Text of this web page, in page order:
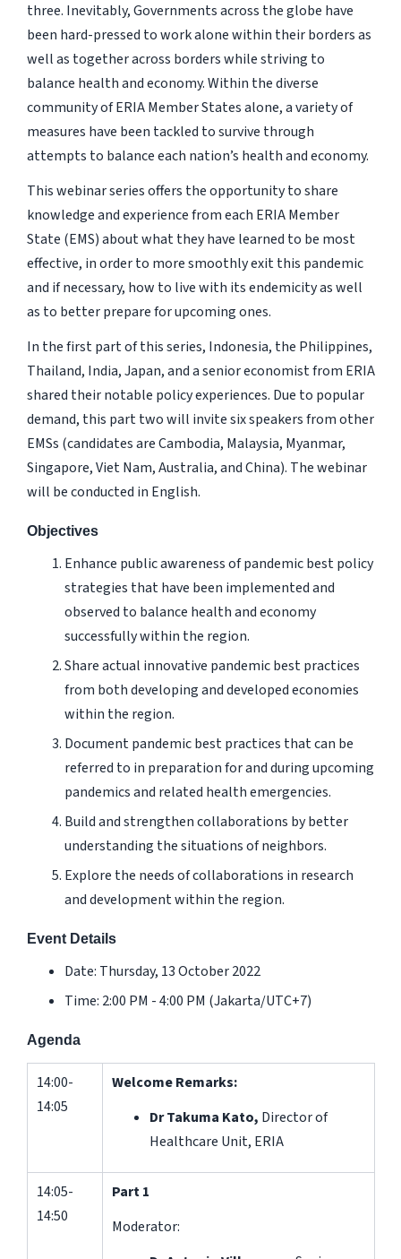
three. Inevitably, Governments across the globe have
been hard-pressed to work alone within their borders as
well as together across borders while striving to
balance health and economy. Within the diverse
community of ERIA Member States alone, a variety of
measures have been tackled to survive through
attempts to balance each nation’s health and economy.
This webinar series offers the opportunity to share
knowledge and experience from each ERIA Member
State (EMS) about what they have learned to be most
effective, in order to more smoothly exit this pandemic
and if necessary, how to live with its endemicity as well
as to better prepare for upcoming ones.
In the first part of this series, Indonesia, the Philippines,
Thailand, India, Japan, and a senior economist from ERIA
shared their notable policy experiences. Due to popular
demand, this part two will invite six speakers from other
EMSs (candidates are Cambodia, Malaysia, Myanmar,
Singapore, Viet Nam, Australia, and China). The webinar
will be conducted in English.
Objectives
Enhance public awareness of pandemic best policy
strategies that have been implemented and
observed to balance health and economy
successfully within the region.
Share actual innovative pandemic best practices
from both developing and developed economies
within the region.
Document pandemic best practices that can be
referred to in preparation for and during upcoming
pandemics and related health emergencies.
Build and strengthen collaborations by better
understanding the situations of neighbors.
Explore the needs of collaborations in research
and development within the region.
Event Details
Date: Thursday, 13 October 2022
Time: 2:00 PM - 4:00 PM (Jakarta/UTC+7)
Agenda
14:00-
14:05
Welcome Remarks:
Dr Takuma Kato, Director of
Healthcare Unit, ERIA
14:05-
14:50
Part 1
Moderator: